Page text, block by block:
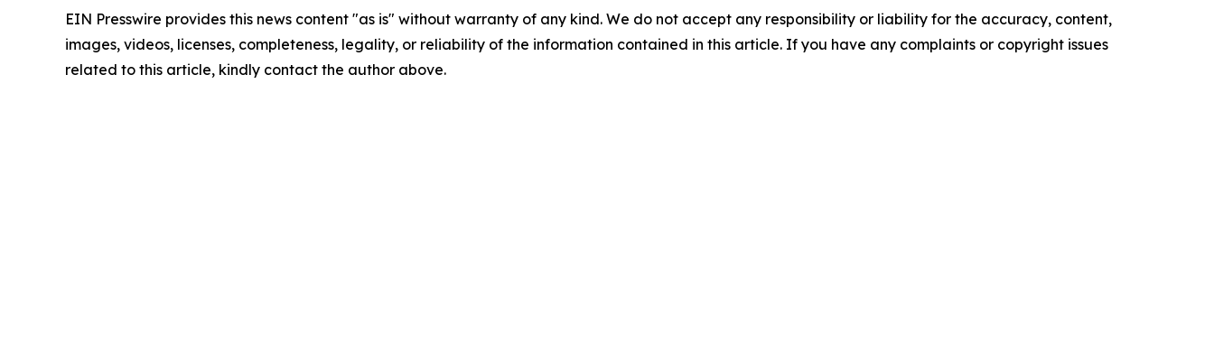
EIN Presswire provides this news content "as is" without warranty of any kind. We do not accept any responsibility or liability for the accuracy, content,
images, videos, licenses, completeness, legality, or reliability of the information contained in this article. If you have any complaints or copyright issues
related to this article, kindly contact the author above.